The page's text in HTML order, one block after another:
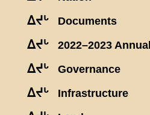
ᐃᔪᒡ Documents
ᐃᔪᒡ 2022–2023
ᐃᔪᒡ Governance
ᐃᔪᒡ Infrastructure